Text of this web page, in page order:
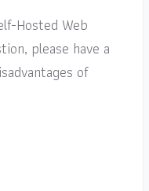
Hosted Web
please have a
of